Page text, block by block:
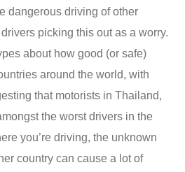
dangerous driving of other
picking this out as a worry.
about how good (or safe)
around the world, with
that motorists in Thailand,
the worst drivers in the
you’re driving, the unknown
country can cause a lot of